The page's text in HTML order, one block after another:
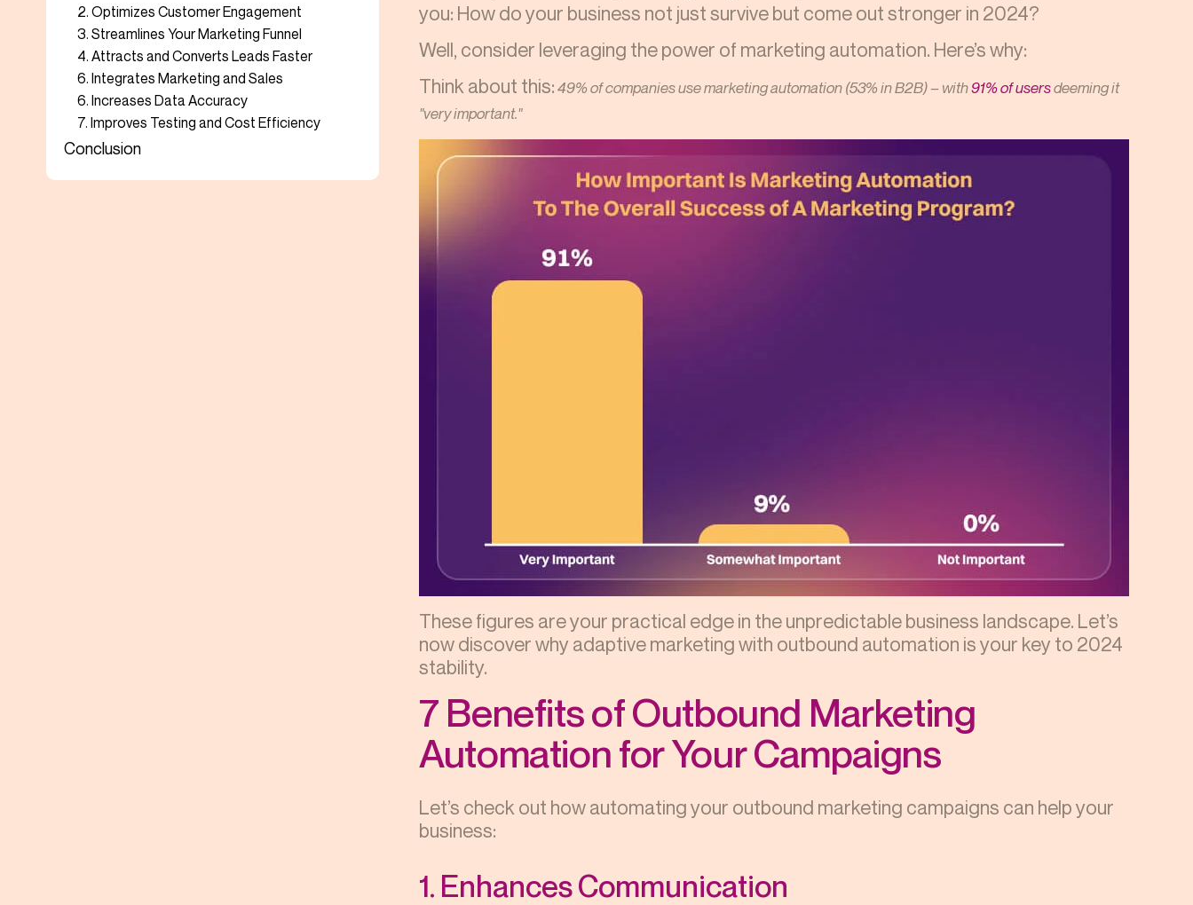
2. Optimizes Customer Engagement
3. Streamlines Your Marketing Funnel
4. Attracts and Converts Leads Faster
6. Integrates Marketing and Sales
6. Increases Data Accuracy
7. Improves Testing and Cost Efficiency
Conclusion
you: How do your business not just survive but come out stronger in 2024?
Well, consider leveraging the power of marketing automation. Here’s why:
Think about this:49% of companies use marketing automation (53% in B2B) – with91% of usersdeeming it
"very important."
These figures are your practical edge in the unpredictable business landscape. Let’s
now discover why adaptive marketing with outbound automation is your key to 2024
stability.
7 Benefits of Outbound Marketing
Automation for Your Campaigns
Let’s check out how automating your outbound marketing campaigns can help your
business:
1. Enhances Communication